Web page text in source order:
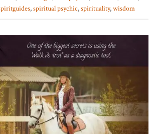
,spiritual psychic,spirituality,wisdom